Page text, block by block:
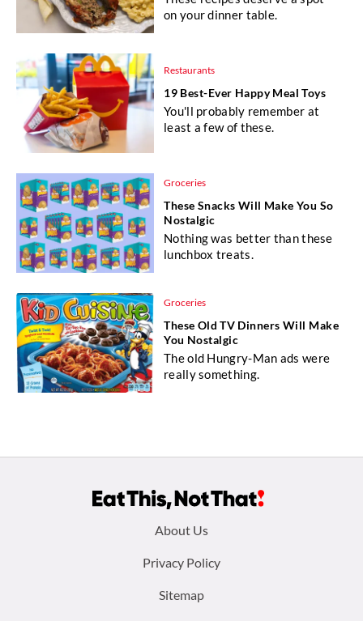
on your dinner table.
Restaurants
19 Best-Ever Happy Meal Toys
You'll probably remember at
least a few of these.
Groceries
These Snacks Will Make You So
Nostalgic
Nothing was better than these
lunchbox treats.
Groceries
These Old TV Dinners Will Make
You Nostalgic
The old Hungry-Man ads were
really something.
About Us
Privacy Policy
Sitemap